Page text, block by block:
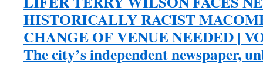
HISTORICALLY RACIST
CHANGE OF VENUE NEEDED |
The city’s independent newspaper,